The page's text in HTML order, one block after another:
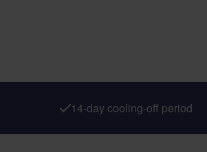
14-day cooling-off period